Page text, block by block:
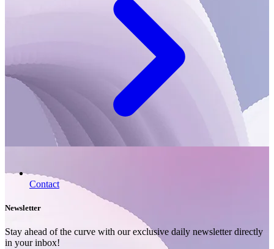
Contact
Newsletter
Stay ahead of the curve with our exclusive daily newsletter directly
in your inbox!